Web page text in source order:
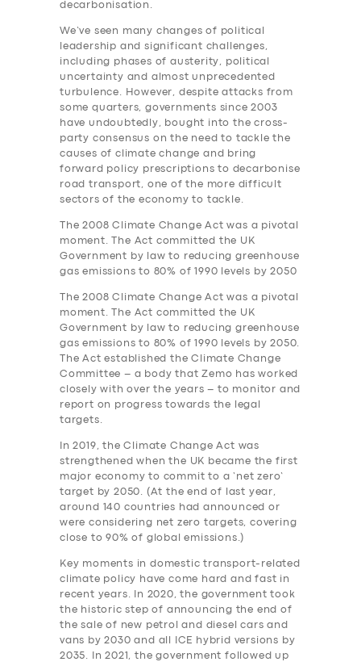
decarbonisation.
We’ve seen many changes of political
leadership and significant challenges,
including phases of austerity, political
uncertainty and almost unprecedented
turbulence. However, despite attacks from
some quarters, governments since 2003
have undoubtedly, bought into the cross-
party consensus on the need to tackle the
causes of climate change and bring
forward policy prescriptions to decarbonise
road transport, one of the more difficult
sectors of the economy to tackle.
The 2008 Climate Change Act was a pivotal
moment. The Act committed the UK
Government by law to reducing greenhouse
gas emissions to 80% of 1990 levels by 2050
The 2008 Climate Change Act was a pivotal
moment. The Act committed the UK
Government by law to reducing greenhouse
gas emissions to 80% of 1990 levels by 2050.
The Act established the Climate Change
Committee – a body that Zemo has worked
closely with over the years – to monitor and
report on progress towards the legal
targets.
In 2019, the Climate Change Act was
strengthened when the UK became the first
major economy to commit to a ‘net zero’
target by 2050. (At the end of last year,
around 140 countries had announced or
were considering net zero targets, covering
close to 90% of global emissions.)
Key moments in domestic transport-related
climate policy have come hard and fast in
recent years. In 2020, the government took
the historic step of announcing the end of
the sale of new petrol and diesel cars and
vans by 2030 and all ICE hybrid versions by
2035. In 2021, the government followed up